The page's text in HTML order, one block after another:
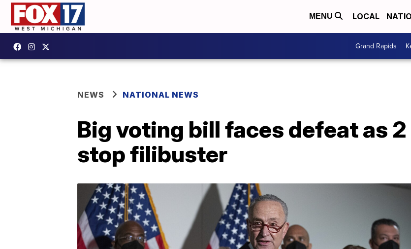
MENU LOCAL
Grand Rapids
NEWS NATIONAL NEWS
Big voting bill faces defeat as
stop filibuster